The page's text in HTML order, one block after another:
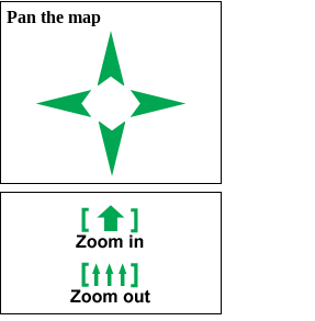
Pan the map